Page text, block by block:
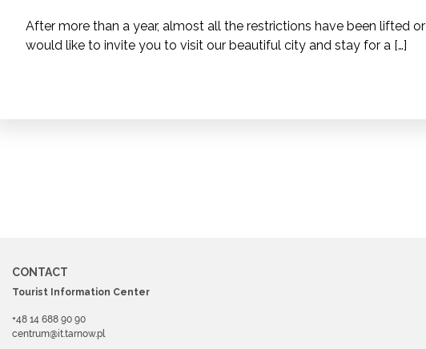
After more than a year, almost all the restrictions have been lifted
would like to invite you to visit our beautiful city and stay for a […]
CONTACT
Tourist Information Center
+48 14 688 90 90
centrum@it.tarnow.pl